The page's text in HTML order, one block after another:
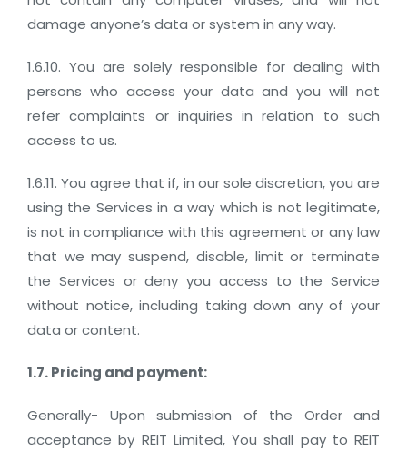
damage anyone’s data or system in any way.
1.6.10. You are solely responsible for dealing with
persons who access your data and you will not
refer complaints or inquiries in relation to such
access to us.
1.6.11. You agree that if, in our sole discretion, you are
using the Services in a way which is not legitimate,
is not in compliance with this agreement or any law
that we may suspend, disable, limit or terminate
the Services or deny you access to the Service
without notice, including taking down any of your
data or content.
1.7. Pricing and payment:
Generally- Upon submission of the Order and
acceptance by REIT Limited, You shall pay to REIT